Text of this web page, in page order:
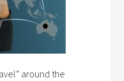
around the